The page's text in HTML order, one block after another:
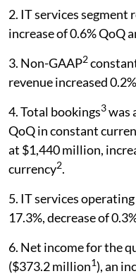
2. IT services segment
increase of 0.6% QoQ
3. Non-GAAP2
revenue increased
4. Total bookings3was
QoQ in constant
at $1,440 million,
currency2.
5. IT services
17.3%, decrease of
6. Net income for the
($373.2 million1), an